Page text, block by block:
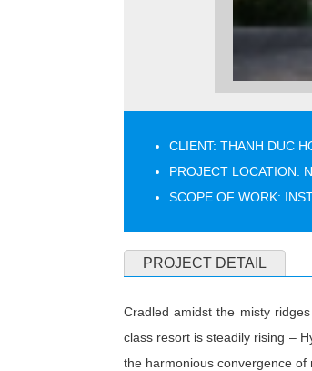
CLIENT: THANH DUC
PROJECT LOCATION:
SCOPE OF WORK:
PROJECT DETAIL
Cradled amidst the misty
class resort is steadily rising –
the harmonious convergence